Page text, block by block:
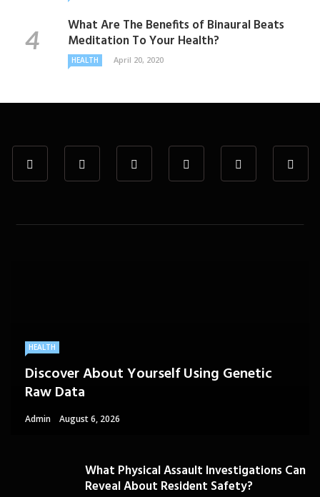
What Are The Benefits of Binaural Beats
Meditation To Your Health?
HEALTH April 20, 2020
HEALTH
Discover About Yourself Using Genetic
Raw Data
Admin August 6, 2026
What Physical Assault Investigations Can
Reveal About Resident Safety?